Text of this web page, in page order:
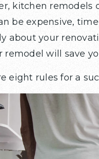
kitchen remodels
be expensive,
about your
remodel will save
eight rules for a